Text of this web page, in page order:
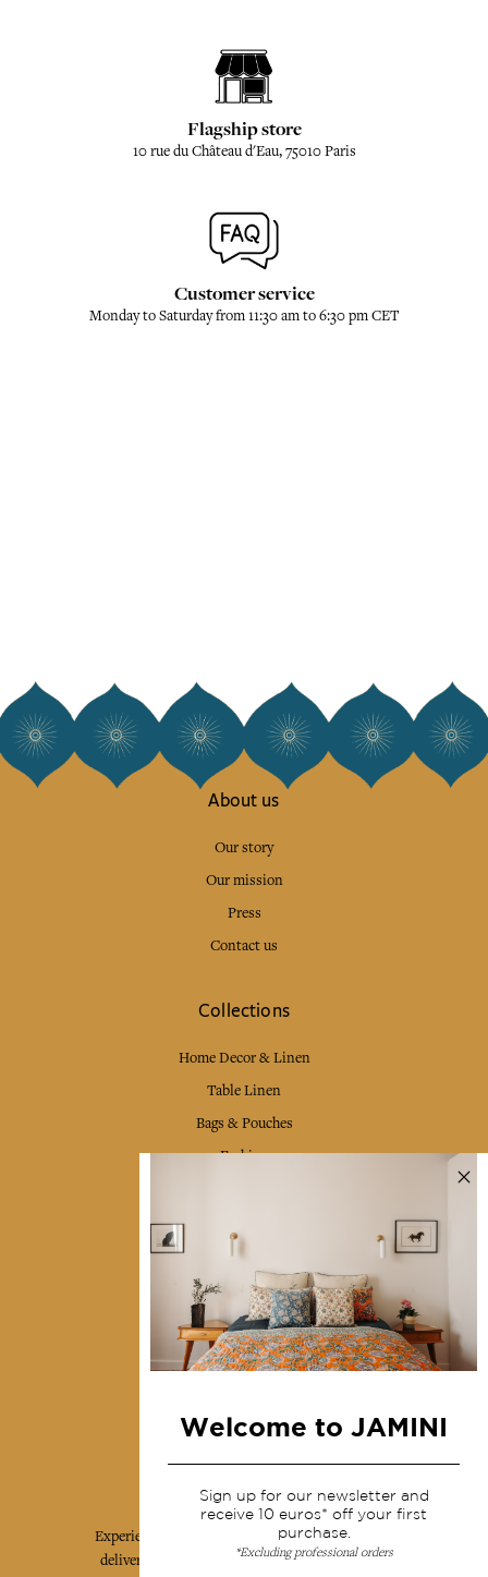
Flagship store
10 rue du Château d'Eau, 75010 Paris
Customer service
Monday to Saturday from 11:30 am to 6:30 pm CET
About us
Our story
Our mission
Press
Contact us
Collections
Home Decor & Linen
Table Linen
Bags & Pouches
Fashion
Shipping & returns
Terms & conditions
Wholesale
Our community
Experience the poetry and elegance of our pieces,
delivered directly to your inbox. Sign up for our
Welcome to JAMINI
Sign up for our newsletter and
receive 10 euros* off your first
purchase.
*Excluding professional orders